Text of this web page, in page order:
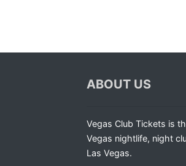
ABOUT US
Vegas Club Tickets is
Vegas nightlife, night
Las Vegas.